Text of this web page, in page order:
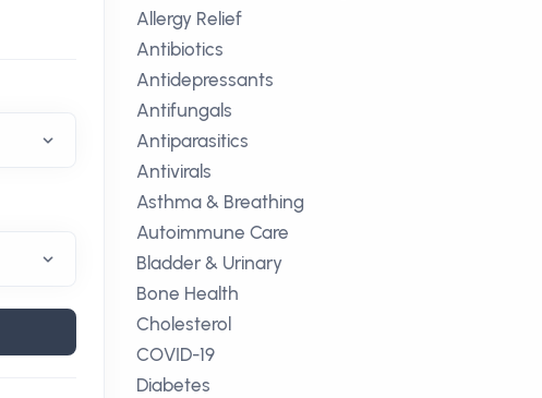
Allergy Relief
Antibiotics
Antidepressants
Antifungals
Antiparasitics
Antivirals
Asthma & Breathing
Autoimmune Care
Bladder & Urinary
Bone Health
Cholesterol
COVID-19
Diabetes